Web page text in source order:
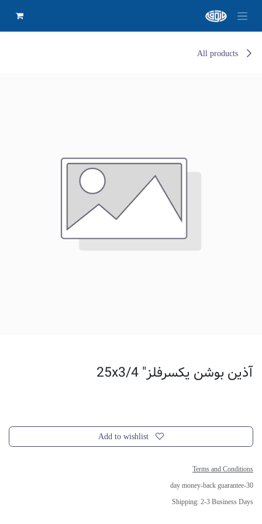
All products
آذین بوشن یکسرفلز" 25x3/4
Add to wishlist
Terms and Conditions
30-day money-back guarantee
Shipping: 2-3 Business Days